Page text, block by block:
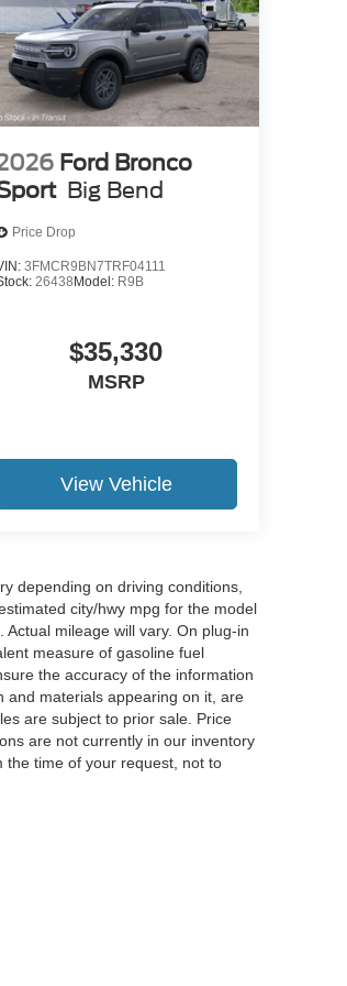
Ford Bronco
Big Bend
Price Drop
3FMCR9BN7TRF04111
26438Model: R9B
$35,330
MSRP
View Vehicle
depending on driving conditions,
city/hwy mpg for the model
mileage will vary. On plug-in
measure of gasoline fuel
the accuracy of the information
and materials appearing on it, are
are subject to prior sale. Price
are not currently in our inventory
the time of your request, not to